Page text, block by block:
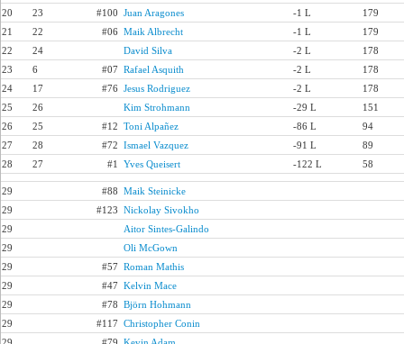
20
23 #100 Juan Aragones -1 L
179
21
22 #06 Maik Albrecht -1 L
179
22
24 David Silva -2 L
178
23
6 #07 Rafael Asquith -2 L
178
24
17 #76 Jesus Rodriguez -2 L
178
25
26 Kim Strohmann -29 L
151
26
25 #12 Toni Alpañez -86 L
94
27
28 #72 Ismael Vazquez -91 L
89
28
27 #1 Yves Queisert -122 L 58
29 #88 Maik Steinicke
29
#123 Nickolay Sivokho
29
Aitor Sintes-Galindo
29
Oli McGown
29
#57 Roman Mathis
29
#47 Kelvin Mace
29
#78 Björn Hohmann
29
#117 Christopher Conin